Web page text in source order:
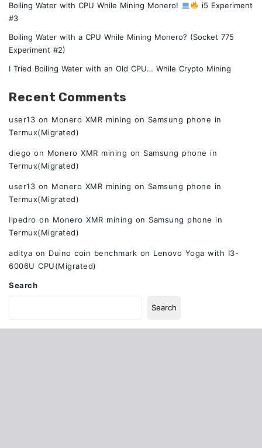
Boiling Water with CPU While Mining Monero!
i5 Experiment
#3
Boiling Water with a CPU While Mining Monero? (Socket 775
Experiment #2)
I Tried Boiling Water with an Old CPU… While Crypto Mining
Recent Comments
user13 on Monero XMR mining on Samsung phone in
Termux(Migrated)
diego on Monero XMR mining on Samsung phone in
Termux(Migrated)
user13 on Monero XMR mining on Samsung phone in
Termux(Migrated)
Ilpedro on Monero XMR mining on Samsung phone in
Termux(Migrated)
aditya on Duino coin benchmark on Lenovo Yoga with I3-
6006U CPU(Migrated)
Search
Search